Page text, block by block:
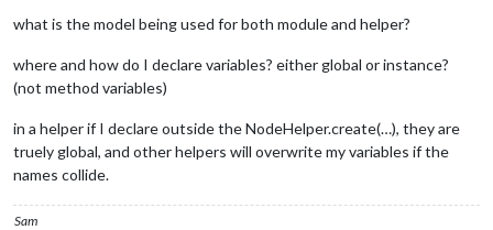
what is the model being used for both module and helper?
where and how do I declare variables? either global or instance?
(not method variables)
in a helper if I declare outside the NodeHelper.create(…), they are
truely global, and other helpers will overwrite my variables if the
names collide.
Sam